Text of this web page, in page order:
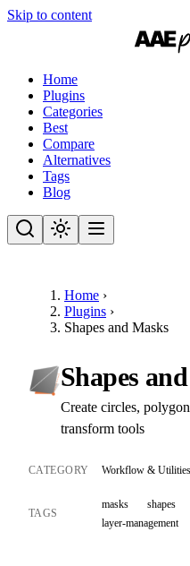
Skip to content
Home
Plugins
Categories
Best
Compare
Alternatives
Tags
Blog
Home ›
Plugins ›
Shapes and Masks
Shapes
Create circles,
transform tools
CATEGORY Workflow & Utilities
TAGS
masks shapes
layer-management